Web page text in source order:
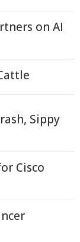
on AI
Sippy
Cisco